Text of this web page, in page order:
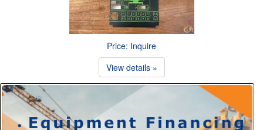
Price: Inquire
View details »